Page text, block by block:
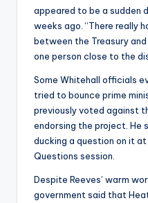
appeared to be a sudden
weeks ago. “There really
between the Treasury
one person close to the
Some Whitehall officials
tried to bounce prime
previously voted against
endorsing the project. He
ducking a question on it at
Questions session.
Despite Reeves’ warm
government said that